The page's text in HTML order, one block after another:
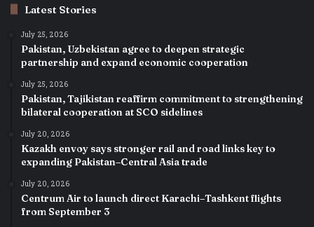
Latest Stories
July 25, 2026
Pakistan, Uzbekistan agree to deepen strategic
partnership and expand economic cooperation
July 25, 2026
Pakistan, Tajikistan reaffirm commitment to strengthening
bilateral cooperation at SCO sidelines
July 20, 2026
Kazakh envoy says stronger rail and road links key to
expanding Pakistan–Central Asia trade
July 20, 2026
Centrum Air to launch direct Karachi–Tashkent flights
from September 3